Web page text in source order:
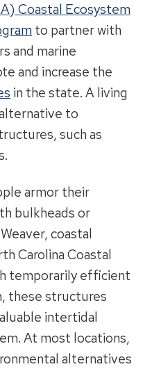
Coastal Ecosystem
to partner with
and marine
and increase the
in the state. A living
to
such as
armor their
bulkheads or
coastal
Carolina Coastal
temporarily efficient
these structures
intertidal
At most locations,
alternatives